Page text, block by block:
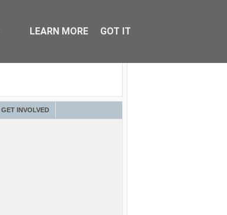
GET INVOLVED
LEARN MORE GOT IT